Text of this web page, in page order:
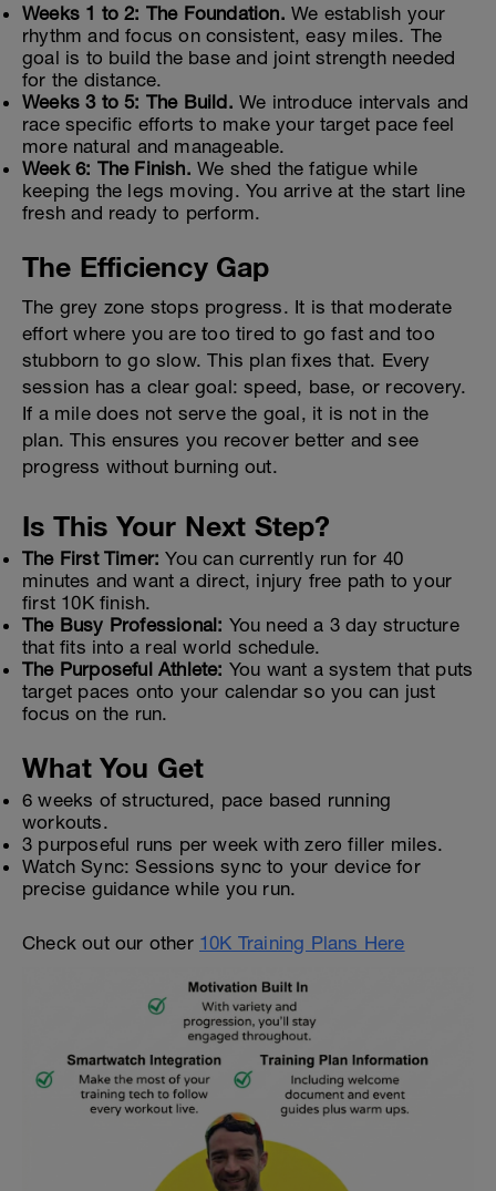
Weeks 1 to 2: The Foundation. We establish your
rhythm and focus on consistent, easy miles. The
goal is to build the base and joint strength needed
for the distance.
Weeks 3 to 5: The Build. We introduce intervals and
race specific efforts to make your target pace feel
more natural and manageable.
Week 6: The Finish. We shed the fatigue while
keeping the legs moving. You arrive at the start line
fresh and ready to perform.
The Efficiency Gap
The grey zone stops progress. It is that moderate
effort where you are too tired to go fast and too
stubborn to go slow. This plan fixes that. Every
session has a clear goal: speed, base, or recovery.
If a mile does not serve the goal, it is not in the
plan. This ensures you recover better and see
progress without burning out.
Is This Your Next Step?
The First Timer: You can currently run for 40
minutes and want a direct, injury free path to your
first 10K finish.
The Busy Professional: You need a 3 day structure
that fits into a real world schedule.
The Purposeful Athlete: You want a system that puts
target paces onto your calendar so you can just
focus on the run.
What You Get
6 weeks of structured, pace based running
workouts.
3 purposeful runs per week with zero filler miles.
Watch Sync: Sessions sync to your device for
precise guidance while you run.
Check out our other 10K Training Plans Here